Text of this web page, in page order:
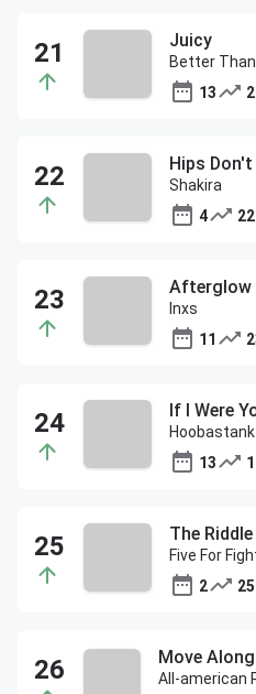
Juicy
Better
13
Hips Don't
Shakira
4
22
Afterglow
Inxs
11
If I Were
Hoobastank
13
The Riddle
Five For
2
25
Move Along
All-american